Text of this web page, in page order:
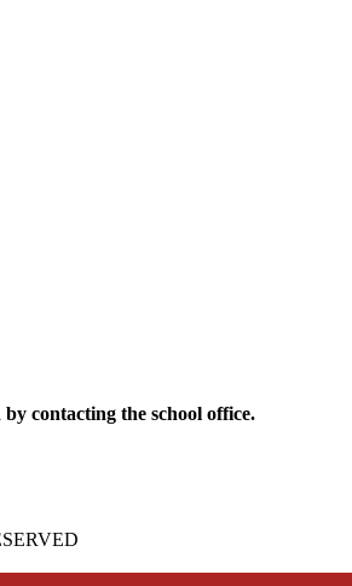
contacting the school office.